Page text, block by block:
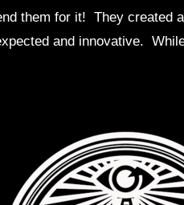
them for it! They created
and innovative.